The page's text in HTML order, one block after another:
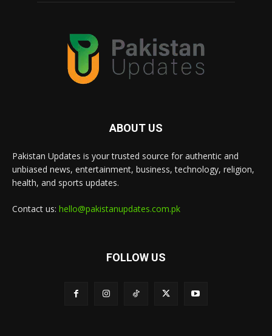
ABOUT US
Pakistan Updates is your trusted source for authentic and
unbiased news, entertainment, business, technology, religion,
health, and sports updates.
Contact us: hello@pakistanupdates.com.pk
FOLLOW US